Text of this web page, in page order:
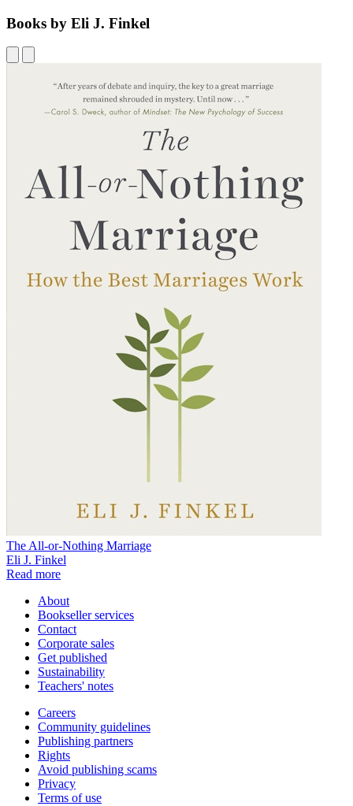
Books by Eli J. Finkel
The All-or-Nothing Marriage
Eli J. Finkel
Read more
About
Bookseller services
Contact
Corporate sales
Get published
Sustainability
Teachers' notes
Careers
Community guidelines
Publishing partners
Rights
Avoid publishing scams
Privacy
Terms of use